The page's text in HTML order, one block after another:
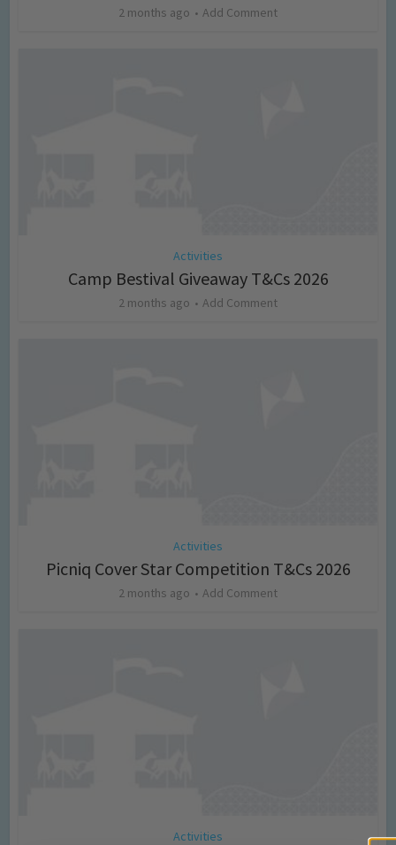
2 months ago Add Comment
Activities
Camp Bestival Giveaway T&Cs 2026
2 months ago Add Comment
Activities
Picniq Cover Star Competition T&Cs 2026
2 months ago Add Comment
Activities